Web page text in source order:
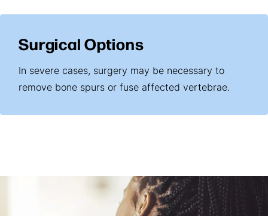
Surgical Options
In severe cases, surgery may be necessary to
remove bone spurs or fuse affected vertebrae.